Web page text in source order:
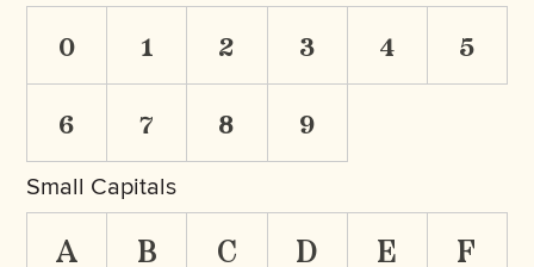
0 1 2 3 4 5
6 7 8 9
Small Capitals
a b c d e f